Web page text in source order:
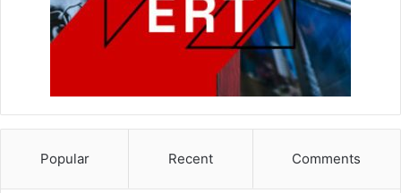
Popular Recent Comments